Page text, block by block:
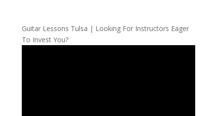
Guitar Lessons Tulsa | Looking For Instructors Eager
To Invest You?